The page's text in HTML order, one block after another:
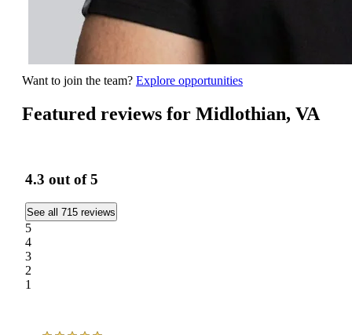
Want to join the team? Explore opportunities
Featured reviews for Midlothian, VA
4.3 out of 5
See all 715 reviews
5
4
3
2
1